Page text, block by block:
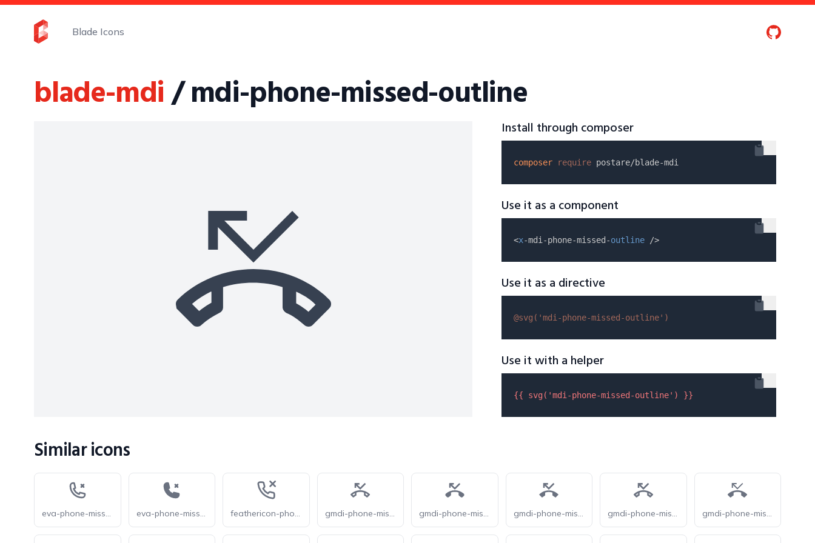
Blade Icons
blade-mdi/ mdi-phone-missed-outline
Install through composer
composer require
Use it as a component
<x-mdi-phone-missed-outline
Use it as a directive
@svg( 'mdi-phone-missed-outline' )
Use it with a helper
{{ svg( 'mdi-phone-missed-outline' ) }}
Similar icons
eva-phone-missed-outline eva-phone-missed feathericon-phone-missed gmdi-phone-missed-o gmdi-phone-missed-r gmdi-phone-missed-s gmdi-phone-missed-tt gmdi-phone-missed